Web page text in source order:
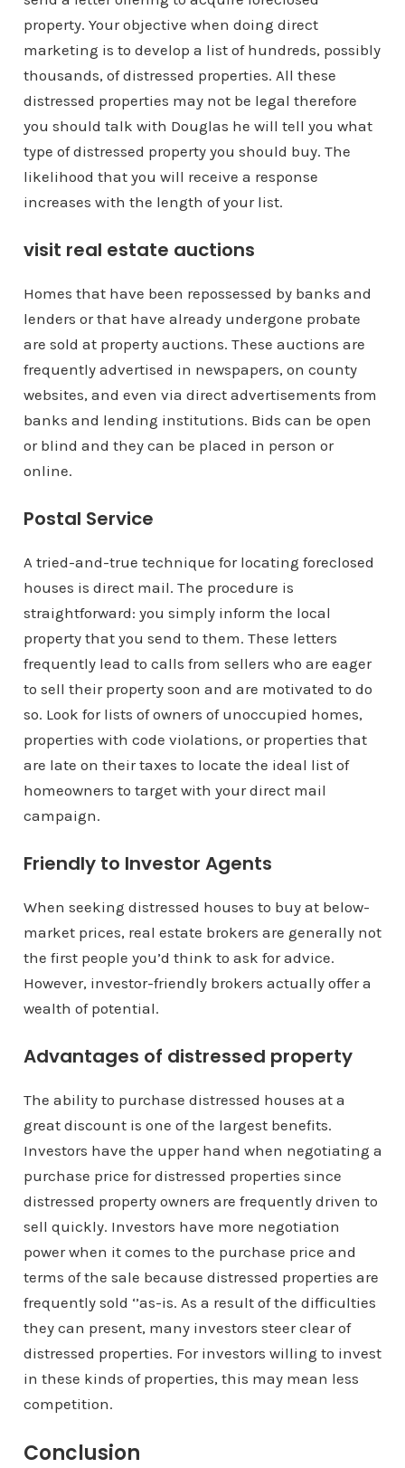
property. Your objective when doing direct
marketing is to develop a list of hundreds, possibly
thousands, of distressed properties. All these
distressed properties may not be legal therefore
you should talk with Douglas he will tell you what
type of distressed property you should buy. The
likelihood that you will receive a response
increases with the length of your list.
visit real estate auctions
Homes that have been repossessed by banks and
lenders or that have already undergone probate
are sold at property auctions. These auctions are
frequently advertised in newspapers, on county
websites, and even via direct advertisements from
banks and lending institutions. Bids can be open
or blind and they can be placed in person or
online.
Postal Service
A tried-and-true technique for locating foreclosed
houses is direct mail. The procedure is
straightforward: you simply inform the local
property that you send to them. These letters
frequently lead to calls from sellers who are eager
to sell their property soon and are motivated to do
so. Look for lists of owners of unoccupied homes,
properties with code violations, or properties that
are late on their taxes to locate the ideal list of
homeowners to target with your direct mail
campaign.
Friendly to Investor Agents
When seeking distressed houses to buy at below-
market prices, real estate brokers are generally not
the first people you’d think to ask for advice.
However, investor-friendly brokers actually offer a
wealth of potential.
Advantages of distressed property
The ability to purchase distressed houses at a
great discount is one of the largest benefits.
Investors have the upper hand when negotiating a
purchase price for distressed properties since
distressed property owners are frequently driven to
sell quickly. Investors have more negotiation
power when it comes to the purchase price and
terms of the sale because distressed properties are
frequently sold ‘’as-is. As a result of the difficulties
they can present, many investors steer clear of
distressed properties. For investors willing to invest
in these kinds of properties, this may mean less
competition.
Conclusion